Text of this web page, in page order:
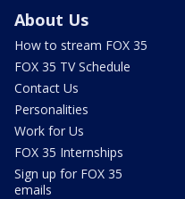
About Us
How to stream FOX 35
FOX 35 TV Schedule
Contact Us
Personalities
Work for Us
FOX 35 Internships
Sign up for FOX 35
emails